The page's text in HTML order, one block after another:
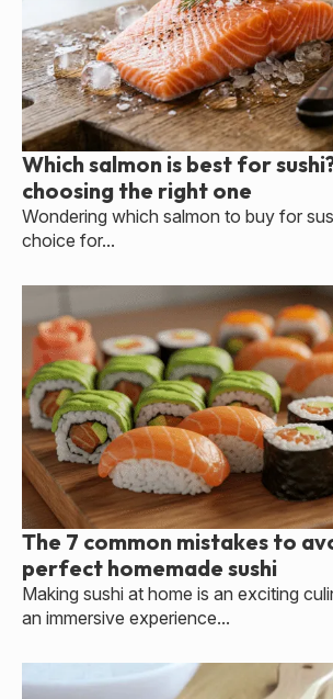
Which salmon is best for
choosing the right one
Wondering which salmon to buy for
choice for...
The 7 common mistakes to
perfect homemade sushi
Making sushi at home is an exciting
an immersive experience...